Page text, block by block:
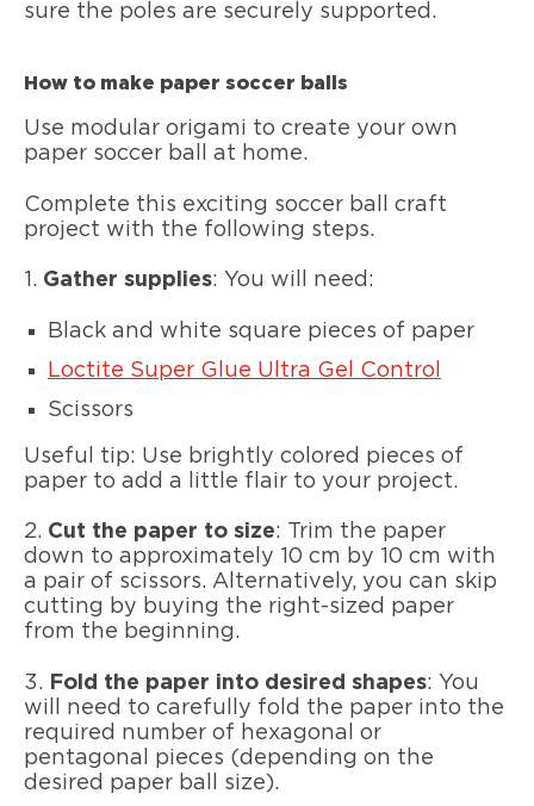
sure the poles are securely supported.
How to make paper soccer balls
Use modular origami to create your own
paper soccer ball at home.
Complete this exciting soccer ball craft
project with the following steps.
1. Gather supplies: You will need:
Black and white square pieces of paper
Loctite Super Glue Ultra Gel Control
Scissors
Useful tip: Use brightly colored pieces of
paper to add a little flair to your project.
2. Cut the paper to size: Trim the paper
down to approximately 10 cm by 10 cm with
a pair of scissors. Alternatively, you can skip
cutting by buying the right-sized paper
from the beginning.
3. Fold the paper into desired shapes: You
will need to carefully fold the paper into the
required number of hexagonal or
pentagonal pieces (depending on the
desired paper ball size).